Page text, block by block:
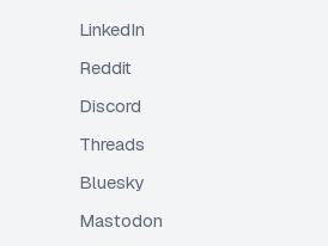
LinkedIn
Reddit
Discord
Threads
Bluesky
Mastodon